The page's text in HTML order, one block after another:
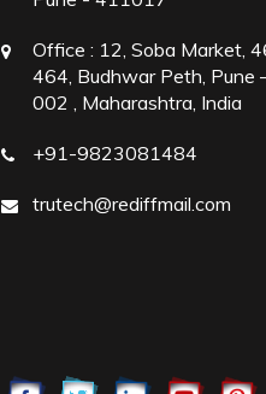
Office : 12, Soba Market,
464, Budhwar Peth, Pune
002 , Maharashtra, India
+91-9823081484
trutech@rediffmail.com